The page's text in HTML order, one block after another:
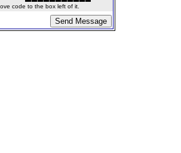
code to the box left of it.